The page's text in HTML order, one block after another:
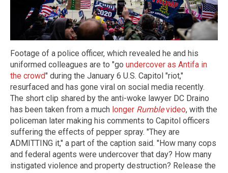
Footage of a police officer, which revealed he and his
uniformed colleagues are to "go undercover as Antifa in
the crowd" during the January 6 U.S. Capitol "riot,"
resurfaced and has gone viral on social media recently.
The short clip shared by the anti-woke lawyer DC Draino
has been taken from a much longer Rumblevideo, with the
policeman later making his comments to Capitol officers
suffering the effects of pepper spray. "They are
ADMITTING it," a part of the caption said. "How many cops
and federal agents were undercover that day? How many
instigated violence and property destruction? Release the